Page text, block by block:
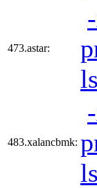
473.astar:
483.xalancbmk: